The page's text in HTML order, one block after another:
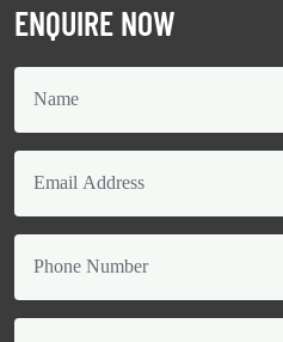
ENQUIRE NOW